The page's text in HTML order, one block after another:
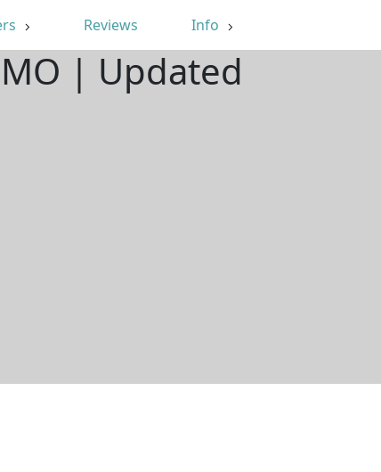
Reviews Info
| Updated